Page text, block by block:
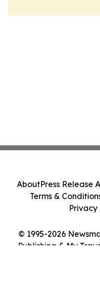
© 1995-2026
Publishing & My
AboutPress Release
Terms &
Privacy